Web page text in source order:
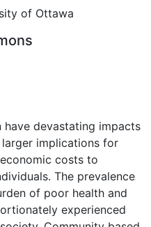
of Ottawa
4.0
have devastating impacts
implications for
costs to
The prevalence
of poor health and
experienced